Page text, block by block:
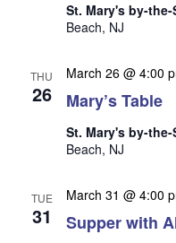
St. Mary's by-the-
Beach, NJ
THU
26 Mary’s Table
March 26 @ 4:00
St. Mary's by-the-
Beach, NJ
TUE
31 Supper with
March 31 @ 4:00